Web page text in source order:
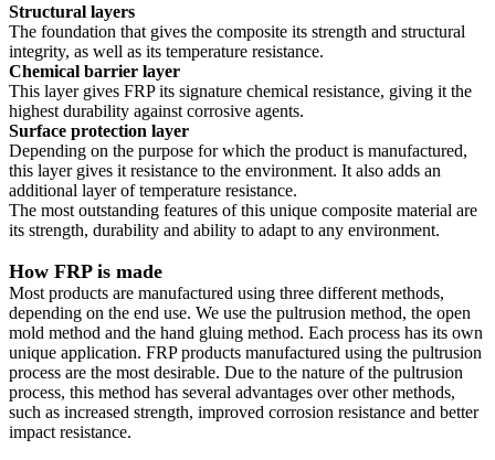
Structural layers
The foundation that gives the composite its strength and structural
integrity, as well as its temperature resistance.
Chemical barrier layer
This layer gives FRP its signature chemical resistance, giving it the
highest durability against corrosive agents.
Surface protection layer
Depending on the purpose for which the product is manufactured,
this layer gives it resistance to the environment. It also adds an
additional layer of temperature resistance.
The most outstanding features of this unique composite material are
its strength, durability and ability to adapt to any environment.
How FRP is made
Most products are manufactured using three different methods,
depending on the end use. We use the pultrusion method, the open
mold method and the hand gluing method. Each process has its own
unique application. FRP products manufactured using the pultrusion
process are the most desirable. Due to the nature of the pultrusion
process, this method has several advantages over other methods,
such as increased strength, improved corrosion resistance and better
impact resistance.